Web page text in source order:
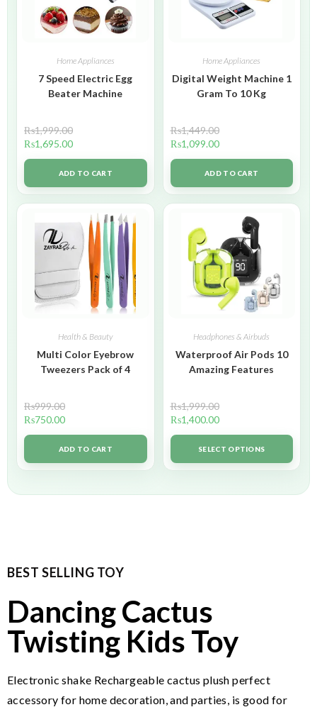
Home Appliances
7 Speed Electric Egg
Beater Machine
₨1,999.00
₨1,695.00
ADD TO CART
Home Appliances
Digital Weight Machine 1
Gram To 10 Kg
₨1,449.00
₨1,099.00
ADD TO CART
Health & Beauty
Multi Color Eyebrow
Tweezers Pack of 4
₨999.00
₨750.00
ADD TO CART
Headphones & Airbuds
Waterproof Air Pods 10
Amazing Features
₨1,999.00
₨1,400.00
SELECT OPTIONS
BEST SELLING TOY
Dancing Cactus
Twisting Kids Toy
Electronic shake Rechargeable cactus plush perfect
accessory for home decoration, and parties, is good for